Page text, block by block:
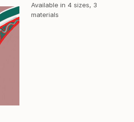
Available in 4 sizes, 3
materials